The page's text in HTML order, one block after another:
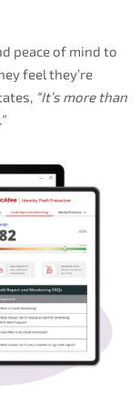
peace of mind to
feel they’re
“It’s more than